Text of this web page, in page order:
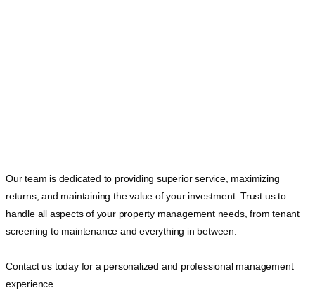
Our team is dedicated to providing superior service, maximizing
returns, and maintaining the value of your investment. Trust us to
handle all aspects of your property management needs, from tenant
screening to maintenance and everything in between.
Contact us today for a personalized and professional management
experience.